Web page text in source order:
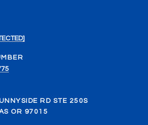
RD STE 250S
OR 97015